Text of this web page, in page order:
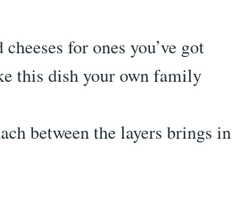
for ones you’ve got
this dish your own family
between the layers brings in